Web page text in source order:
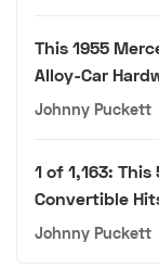
This 1955
Alloy-Car
Johnny Puckett
1 of 1,163:
Convertible
Johnny Puckett